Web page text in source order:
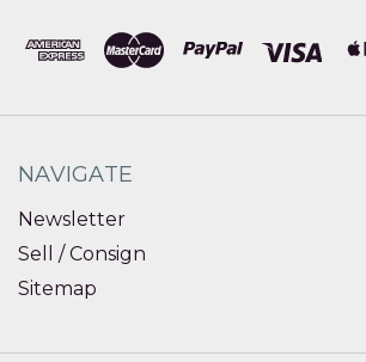
NAVIGATE
Newsletter
Sell / Consign
Sitemap